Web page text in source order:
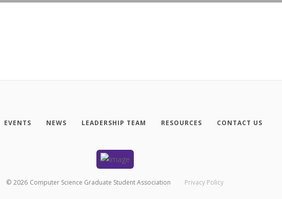
EVENTS NEWS LEADERSHIP TEAM RESOURCES CONTACT US
© 2026 Computer Science Graduate Student Association Privacy Policy